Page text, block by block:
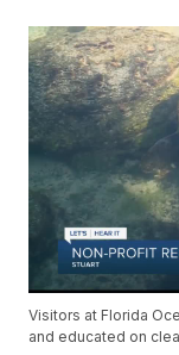
Visitors at Florida
and educated on